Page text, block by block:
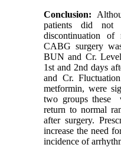
Conclusion:
patients did not
discontinuation
CABG surgery
BUN and Cr.
1st and 2nd days
and Cr.
metformin, were
two groups these
return to normal
after surgery.
increase the need
incidence of